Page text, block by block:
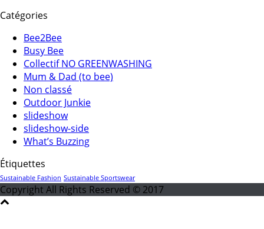
Catégories
Bee2Bee
Busy Bee
Collectif NO GREENWASHING
Mum & Dad (to bee)
Non classé
Outdoor Junkie
slideshow
slideshow-side
What’s Buzzing
Étiquettes
Sustainable Fashion Sustainable Sportswear
Copyright All Rights Reserved © 2017